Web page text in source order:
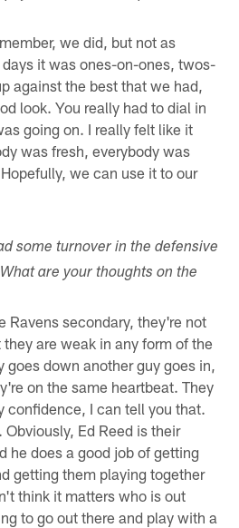
we did, but not as
it was ones-on-ones, twos-
against the best that we had,
look. You really had to dial in
going on. I really felt like it
was fresh, everybody was
we can use it to our
some turnover in the defensive
are your thoughts on the
Ravens secondary, they're not
are weak in any form of the
down another guy goes in,
on the same heartbeat. They
confidence, I can tell you that.
Obviously, Ed Reed is their
he does a good job of getting
getting them playing together
think it matters who is out
to go out there and play with a